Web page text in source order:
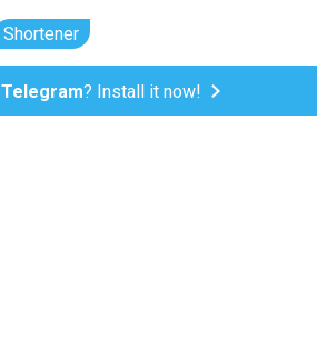
Shortener
Telegram? Install it now!